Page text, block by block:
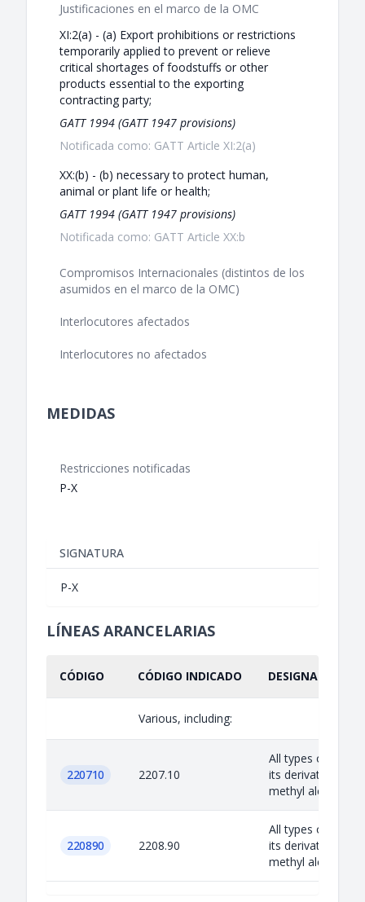
Justificaciones en el marco de la OMC
XI:2(a) - (a) Export prohibitions or restrictions
temporarily applied to prevent or relieve
critical shortages of foodstuffs or other
products essential to the exporting
contracting party;
GATT 1994 (GATT 1947 provisions)
Notificada como: GATT Article XI:2(a)
XX:(b) - (b) necessary to protect human,
animal or plant life or health;
GATT 1994 (GATT 1947 provisions)
Notificada como: GATT Article XX:b
Compromisos Internacionales (distintos de los
asumidos en el marco de la OMC)
Interlocutores afectados
Interlocutores no afectados
MEDIDAS
Restricciones notificadas
P-X
SIGNATURA
P-X
LÍNEAS ARANCELARIAS
CÓDIGO CÓDIGO INDICADO DESIGNACIÓN
Various, including:
220710 2207.10
All types of
its derivatives
methyl alcohol
220890 2208.90
All types of
its derivatives
methyl alcohol